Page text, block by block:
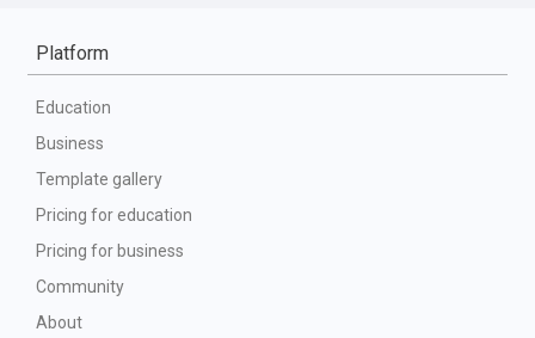
Platform
Education
Business
Template gallery
Pricing for education
Pricing for business
Community
About